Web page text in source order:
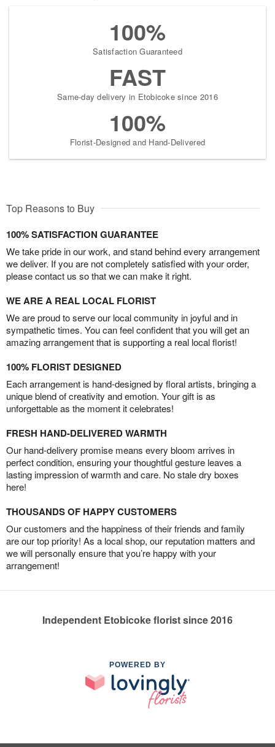
100%
Satisfaction Guaranteed
FAST
Same-day delivery in Etobicoke since 2016
100%
Florist-Designed and Hand-Delivered
Top Reasons to Buy
100% SATISFACTION GUARANTEE
We take pride in our work, and stand behind every arrangement
we deliver. If you are not completely satisfied with your order,
please contact us so that we can make it right.
WE ARE A REAL LOCAL FLORIST
We are proud to serve our local community in joyful and in
sympathetic times. You can feel confident that you will get an
amazing arrangement that is supporting a real local florist!
100% FLORIST DESIGNED
Each arrangement is hand-designed by floral artists, bringing a
unique blend of creativity and emotion. Your gift is as
unforgettable as the moment it celebrates!
FRESH HAND-DELIVERED WARMTH
Our hand-delivery promise means every bloom arrives in
perfect condition, ensuring your thoughtful gesture leaves a
lasting impression of warmth and care. No stale dry boxes
here!
THOUSANDS OF HAPPY CUSTOMERS
Our customers and the happiness of their friends and family
are our top priority! As a local shop, our reputation matters and
we will personally ensure that you’re happy with your
arrangement!
Independent Etobicoke florist since 2016
POWERED BY